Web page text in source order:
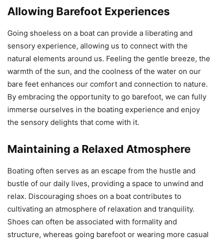
Allowing Barefoot Experiences
Going shoeless on a boat can provide a liberating and
sensory experience, allowing us to connect with the
natural elements around us. Feeling the gentle breeze, the
warmth of the sun, and the coolness of the water on our
bare feet enhances our comfort and connection to nature.
By embracing the opportunity to go barefoot, we can fully
immerse ourselves in the boating experience and enjoy
the sensory delights that come with it.
Maintaining a Relaxed Atmosphere
Boating often serves as an escape from the hustle and
bustle of our daily lives, providing a space to unwind and
relax. Discouraging shoes on a boat contributes to
cultivating an atmosphere of relaxation and tranquility.
Shoes can often be associated with formality and
structure, whereas going barefoot or wearing more casual